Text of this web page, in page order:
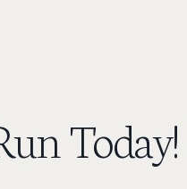
Today!